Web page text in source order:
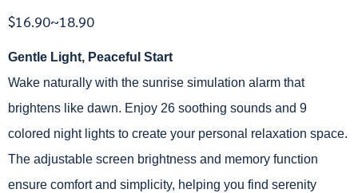
$16.90~18.90
Gentle Light, Peaceful Start
Wake naturally with the sunrise simulation alarm that
brightens like dawn. Enjoy 26 soothing sounds and 9
colored night lights to create your personal relaxation space.
The adjustable screen brightness and memory function
ensure comfort and simplicity, helping you find serenity